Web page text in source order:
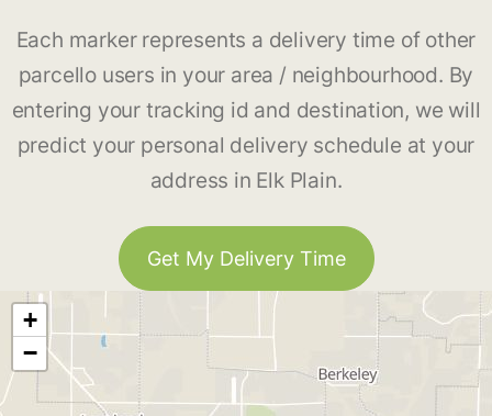
Each marker represents a delivery time of other
parcello users in your area / neighbourhood. By
entering your tracking id and destination, we will
predict your personal delivery schedule at your
address in Elk Plain.
Get My Delivery Time
+
−